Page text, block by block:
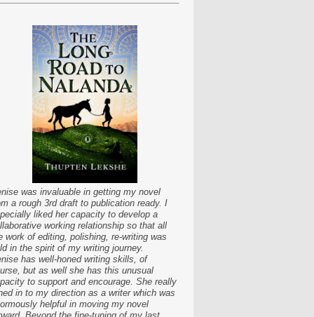
was invaluable in getting my novel
a rough 3rd draft to publication ready. I
liked her capacity to develop a
working relationship so that all
work of editing, polishing, re-writing was
in the spirit of my writing journey.
has well-honed writing skills, of
but as well she has this unusual
to support and encourage. She really
in to my direction as a writer which was
helpful in moving my novel